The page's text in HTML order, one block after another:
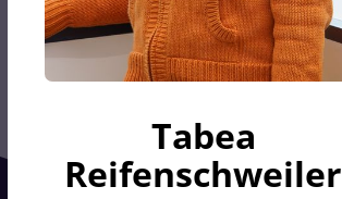
Tabea
Reifenschweiler